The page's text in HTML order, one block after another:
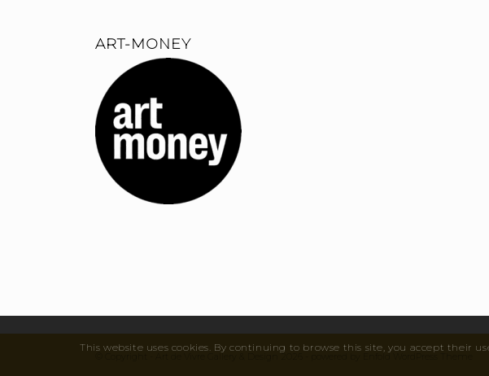
ART-MONEY
This website uses cookies. By continuing to browse this site, you accept their